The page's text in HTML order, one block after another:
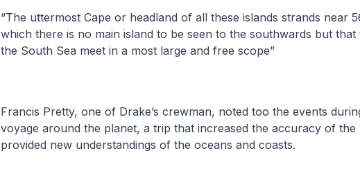
“The uttermost Cape or headland of all these islands strands near
which there is no main island to be seen to the southwards but that
the South Sea meet in a most large and free scope”
Francis Pretty, one of Drake’s crewman, noted too the events
voyage around the planet, a trip that increased the accuracy of the
provided new understandings of the oceans and coasts.